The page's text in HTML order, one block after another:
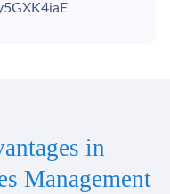
in
Management